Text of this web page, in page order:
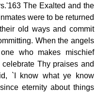
The Exalted and the
were to be returned
old ways and commit
When the angels
who makes mischief
Thy praises and
`I know what ye know
eternity about things